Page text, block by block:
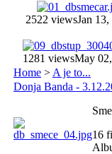
2522 viewsJan
1281 viewsMay
Home > A je to...
Donja Banda -
16